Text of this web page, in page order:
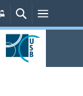
Persönliche
Services
Suche